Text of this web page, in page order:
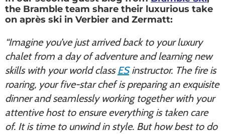
Moritz
and
Chamonix
the Bramble team share their luxurious take
on après ski in Verbier and Zermatt:
“Imagine you’ve just arrived back to your luxury
chalet from a day of adventure and learning new
skills with your world classESinstructor. The fire is
roaring, your five-star chef is preparing an exquisite
dinner and seamlessly working together with your
attentive host to ensure everything is taken care
of. It is time to unwind in style. But how best to do